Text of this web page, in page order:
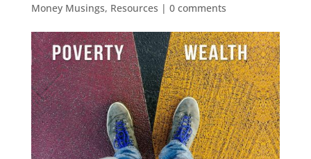
Money Musings, Resources | 0 comments